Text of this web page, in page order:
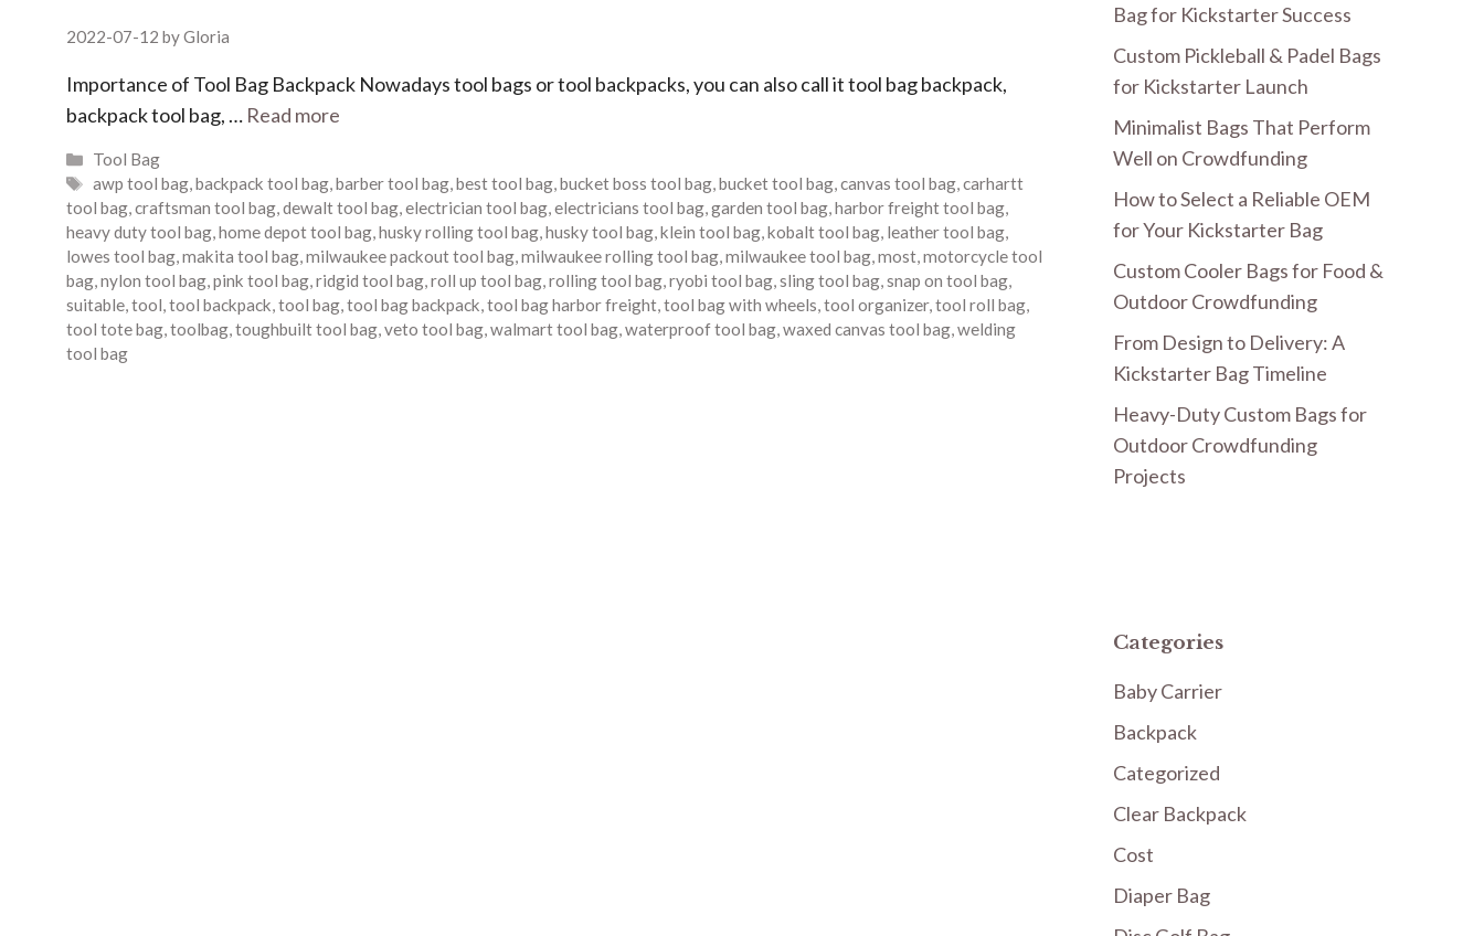
2022-07-12 byGloria
Importance of Tool Bag Backpack Nowadays tool bags or tool backpacks, you can also call it tool bag backpack,
backpack tool bag, … Read more
Categories
Tool Bag
Tags
awp tool bag,backpack tool bag,barber tool bag,best tool bag,bucket boss tool bag,bucket tool bag,canvas tool bag,carhartt
tool bag,craftsman tool bag,dewalt tool bag,electrician tool bag,electricians tool bag,garden tool bag,harbor freight tool bag,
heavy duty tool bag,home depot tool bag,husky rolling tool bag,husky tool bag,klein tool bag,kobalt tool bag, leather tool bag,
lowes tool bag,makita tool bag,milwaukee packout tool bag,milwaukee rolling tool bag,milwaukee tool bag,most,motorcycle tool
bag,nylon tool bag,pink tool bag,ridgid tool bag,roll up tool bag,rolling tool bag,ryobi tool bag,sling tool bag,snap on tool bag,
suitable,tool,tool backpack,tool bag,tool bag backpack,tool bag harbor freight,tool bag with wheels,tool organizer,tool roll bag,
tool tote bag,toolbag,toughbuilt tool bag,veto tool bag,walmart tool bag,waterproof tool bag,waxed canvas tool bag,welding
tool bag
Bag for Kickstarter Success
Custom Pickleball & Padel Bags
for Kickstarter Launch
Minimalist Bags That Perform
Well on Crowdfunding
How to Select a Reliable OEM
for Your Kickstarter Bag
Custom Cooler Bags for Food &
Outdoor Crowdfunding
From Design to Delivery: A
Kickstarter Bag Timeline
Heavy-Duty Custom Bags for
Outdoor Crowdfunding
Projects
Categories
Baby Carrier
Backpack
Categorized
Clear Backpack
Cost
Diaper Bag